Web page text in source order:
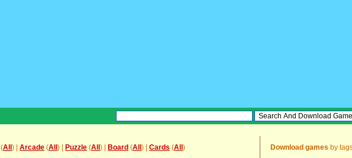
(All ) | Arcade (All ) | Puzzle (All ) | Board (All ) | Cards (All ) Download games by